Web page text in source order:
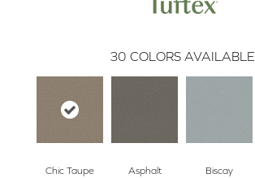
30 COLORS AVAILABLE
Chic Taupe Asphalt Biscay